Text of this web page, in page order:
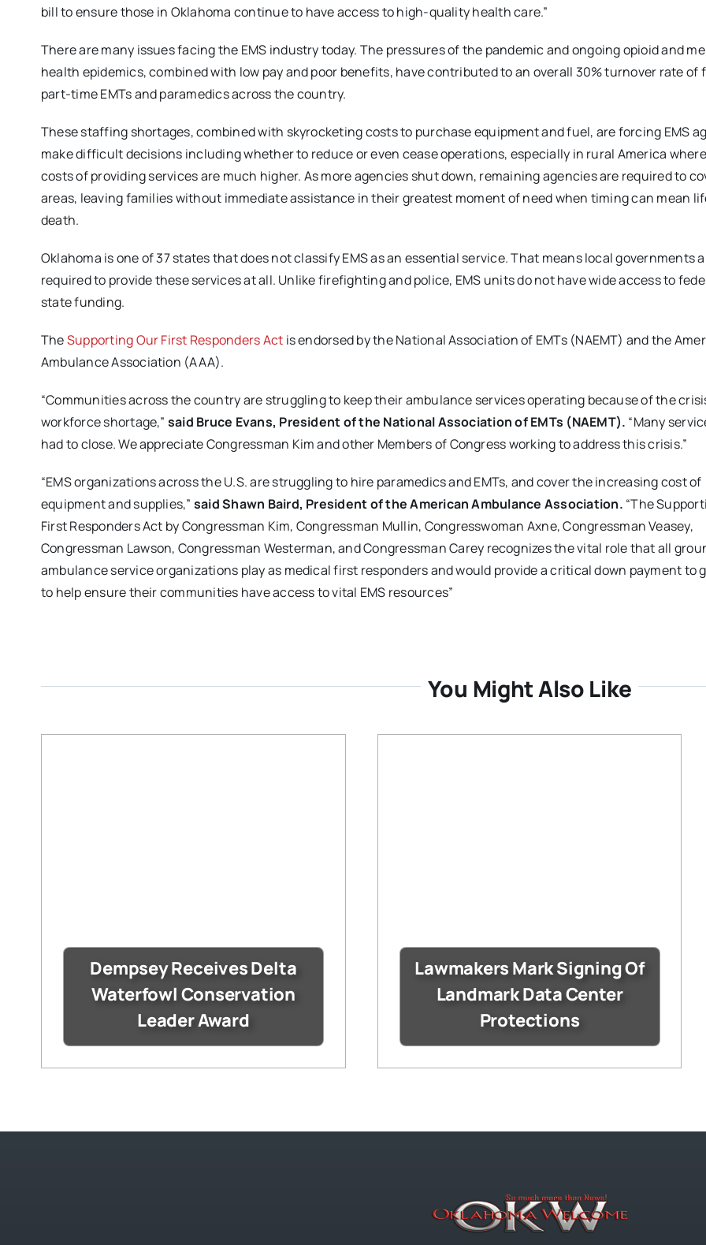
bill to ensure those in Oklahoma continue to have access to high-quality health care.”
There are many issues facing the EMS industry today. The pressures of the pandemic and ongoing opioid and
health epidemics, combined with low pay and poor benefits, have contributed to an overall 30% turnover rate of
part-time EMTs and paramedics across the country.
These staffing shortages, combined with skyrocketing costs to purchase equipment and fuel, are forcing EMS
make difficult decisions including whether to reduce or even cease operations, especially in rural America
costs of providing services are much higher. As more agencies shut down, remaining agencies are required to
areas, leaving families without immediate assistance in their greatest moment of need when timing can mean
death.
Oklahoma is one of 37 states that does not classify EMS as an essential service. That means local governments
required to provide these services at all. Unlike firefighting and police, EMS units do not have wide access to
state funding.
TheSupporting Our First Responders Act is endorsed by the National Association of EMTs (NAEMT) and the
Ambulance Association (AAA).
“Communities across the country are struggling to keep their ambulance services operating because of the
workforce shortage,” said Bruce Evans, President of the National Association of EMTs (NAEMT). “Many
had to close. We appreciate Congressman Kim and other Members of Congress working to address this crisis.”
“EMS organizations across the U.S. are struggling to hire paramedics and EMTs, and cover the increasing cost of
equipment and supplies,” said Shawn Baird, President of the American Ambulance Association. “The
First Responders Act by Congressman Kim, Congressman Mullin, Congresswoman Axne, Congressman Veasey,
Congressman Lawson, Congressman Westerman, and Congressman Carey recognizes the vital role that all
ambulance service organizations play as medical first responders and would provide a critical down payment to
to help ensure their communities have access to vital EMS resources”
You Might Also Like
Dempsey Receives Delta
Waterfowl Conservation
Leader Award
Lawmakers Mark Signing Of
Landmark Data Center
Protections